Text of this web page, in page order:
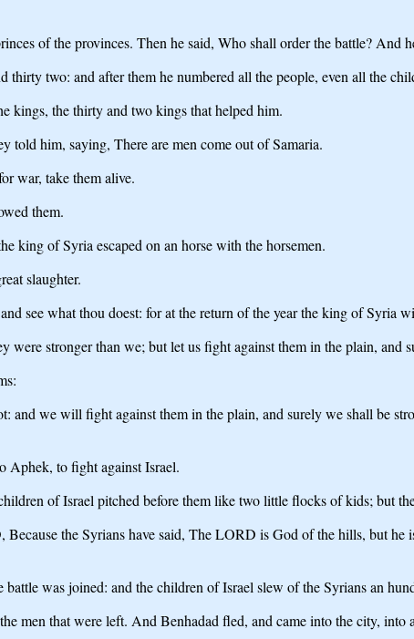
of the provinces. Then he said, Who shall order the battle? And
two: and after them he numbered all the people, even all the
kings, the thirty and two kings that helped him.
told him, saying, There are men come out of Samaria.
war, take them alive.
them.
king of Syria escaped on an horse with the horsemen.
slaughter.
see what thou doest: for at the return of the year the king of Syria
stronger than we; but let us fight against them in the plain, and
we will fight against them in the plain, and surely we shall be
Aphek, to fight against Israel.
of Israel pitched before them like two little flocks of kids; but
the Syrians have said, The LORD is God of the hills, but he
was joined: and the children of Israel slew of the Syrians an
men that were left. And Benhadad fled, and came into the city, into